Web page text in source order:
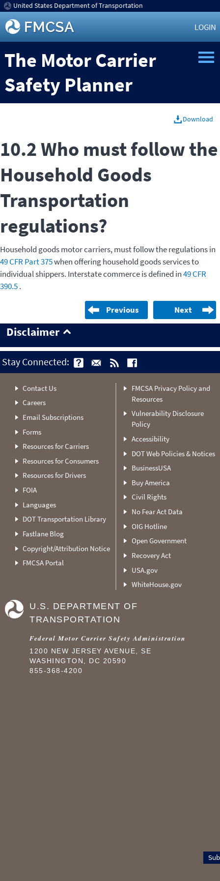
United States Department of Transportation
LOGIN
The Motor Carrier
Safety Planner
Download
10.2 Who must follow the
Household Goods
Transportation
regulations?
Household goods motor carriers, must follow the regulations in
49 CFR Part 375when offering household goods services to
individual shippers. Interstate commerce is defined in49 CFR
390.5.
Previous Next
Disclaimer
Stay Connected:
Contact Us
Careers
Email Subscriptions
Forms
Resources for Carriers
Resources for Consumers
Resources for Drivers
FOIA
Languages
DOT Transportation Library
Fastlane Blog
Copyright/Attribution Notice
FMCSA Portal
FMCSA Privacy Policy and
Resources
Vulnerability Disclosure
Policy
Accessibility
DOT Web Policies & Notices
BusinessUSA
Buy America
Civil Rights
No Fear Act Data
OIG Hotline
Open Government
Recovery Act
USA.gov
WhiteHouse.gov
U.S. DEPARTMENT OF
TRANSPORTATION
Federal Motor Carrier Safety Administration
1200 NEW JERSEY AVENUE, SE
WASHINGTON, DC 20590
855-368-4200